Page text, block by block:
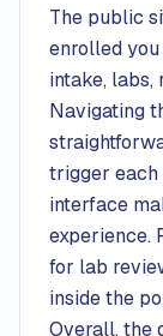
The public
enrolled
intake, labs,
Navigating
trigger each
interface
experience.
for lab
inside the
Overall, the